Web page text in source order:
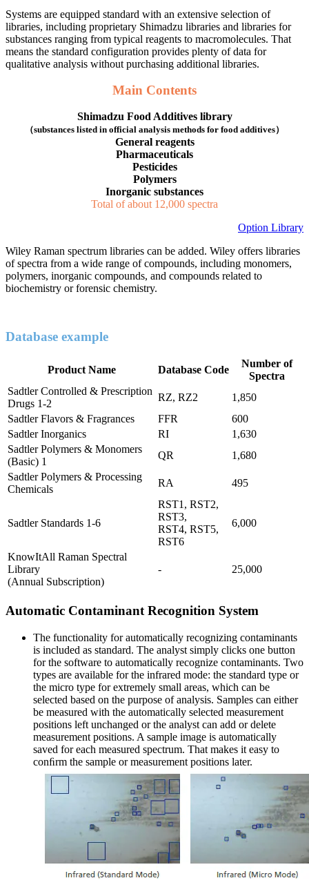
Systems are equipped standard with an extensive selection of
libraries, including proprietary Shimadzu libraries and libraries for
substances ranging from typical reagents to macromolecules. That
means the standard configuration provides plenty of data for
qualitative analysis without purchasing additional libraries.
​Main Contents
Shimadzu Food Additives library
（substances listed in official analysis methods for food additives）
General reagents
Pharmaceuticals
Pesticides
Polymers
Inorganic substances
Total of about 12,000 spectra
Option Library
Wiley Raman spectrum libraries can be added. Wiley offers libraries
of spectra from a wide range of compounds, including monomers,
polymers, inorganic compounds, and compounds related to
biochemistry or forensic chemistry.
Database example
Product Name Database Code
Number of
Spectra
Sadtler Controlled & Prescription
Drugs 1-2
RZ, RZ2
1,850
Sadtler Flavors & Fragrances
FFR
600
Sadtler Inorganics
RI
1,630
Sadtler Polymers & Monomers
(Basic) 1
QR
1,680
Sadtler Polymers & Processing
Chemicals
RA 495
Sadtler Standards 1-6
RST1, RST2,
RST3,
RST4, RST5,
RST6
6,000
KnowItAll Raman Spectral
Library
(Annual Subscription)
- 25,000
Automatic Contaminant Recognition System
The functionality for automatically recognizing contaminants
is included as standard. The analyst simply clicks one button
for the software to automatically recognize contaminants. Two
types are available for the infrared mode: the standard type or
the micro type for extremely small areas, which can be
selected based on the purpose of analysis. Samples can either
be measured with the automatically selected measurement
positions left unchanged or the analyst can add or delete
measurement positions. A sample image is automatically
saved for each measured spectrum. That makes it easy to
conﬁrm the sample or measurement positions later.